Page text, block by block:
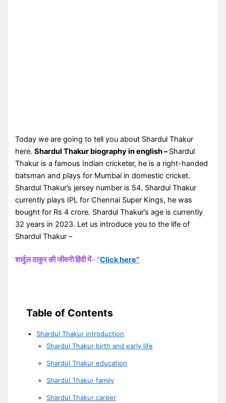
Today we are going to tell you about Shardul Thakur
here.Shardul Thakur biography in english –Shardul
Thakur is a famous Indian cricketer, he is a right-handed
batsman and plays for Mumbai in domestic cricket.
Shardul Thakur’s jersey number is 54. Shardul Thakur
currently plays IPL for Chennai Super Kings, he was
bought for Rs 4 crore. Shardul Thakur’s age is currently
32 years in 2023. Let us introduce you to the life of
Shardul Thakur –
शार्दुल ठाकुर की जीवनी हिंदी में–“Click here”
Table of Contents
Shardul Thakur introduction
Shardul Thakur birth and early life
Shardul Thakur education
Shardul Thakur family
Shardul Thakur career